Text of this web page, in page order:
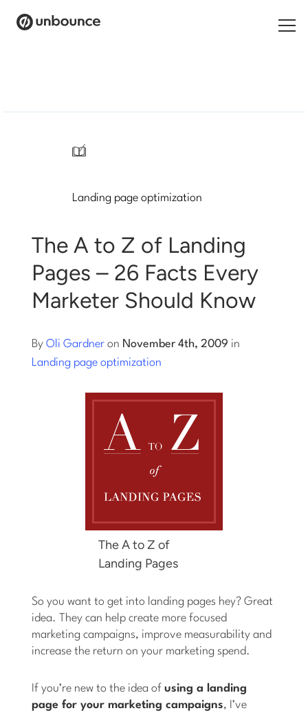
Log in
Start building for free
Log into Smart Copy
Start My Free Trial
/
Landing page optimization
The A to Z of Landing
Pages – 26 Facts Every
Marketer Should Know
ByOli Gardner on November 4th, 2009 in
Landing page optimization
The A to Z of
Landing Pages
So you want to get into landing pages hey? Great
idea. They can help create more focused
marketing campaigns, improve measurability and
increase the return on your marketing spend.
If you’re new to the idea ofusing a landing
page for your marketing campaigns, I’ve